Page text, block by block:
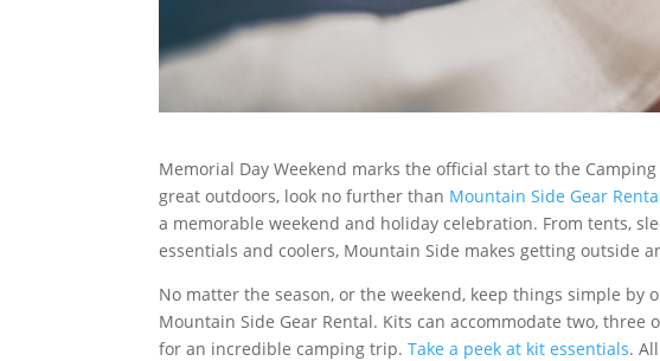
Memorial Day Weekend marks the official start to the
great outdoors, look no further than Mountain Side Gear
a memorable weekend and holiday celebration. From tents,
essentials and coolers, Mountain Side makes getting outside
No matter the season, or the weekend, keep things simple by
Mountain Side Gear Rental. Kits can accommodate two,
for an incredible camping trip.Take a peek at kit essentials.